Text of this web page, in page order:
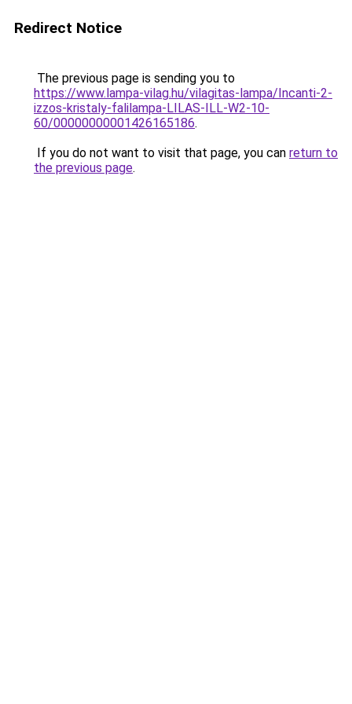
Redirect Notice
The previous page is sending you to
https://www.lampa-vilag.hu/vilagitas-lampa/Incanti-2-
izzos-kristaly-falilampa-LILAS-ILL-W2-10-
60/00000000001426165186.
If you do not want to visit that page, you can return to
the previous page.